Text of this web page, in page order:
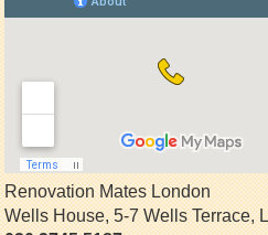
Renovation Mates London
Wells House, 5-7 Wells Terrace,